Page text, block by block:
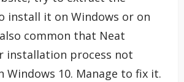
install it on Windows or on
common that Neat
installation process not
Windows 10. Manage to fix it.